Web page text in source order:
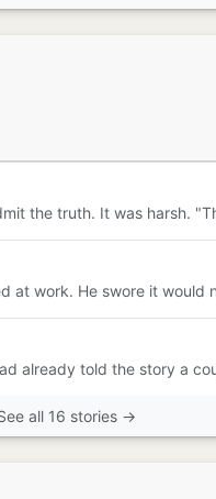
the truth. It was harsh.
at work. He swore it would
already told the story a
all 16 stories →